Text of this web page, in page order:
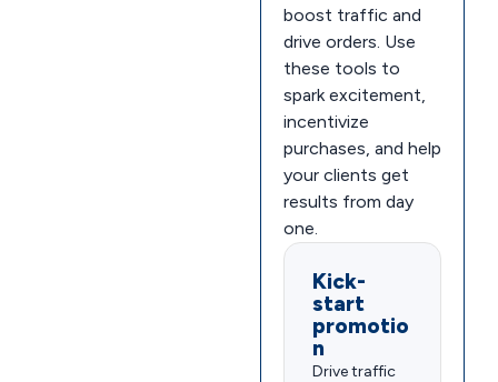
boost traffic and
drive orders. Use
these tools to
spark excitement,
incentivize
purchases, and help
your clients get
results from day
one.
Kick-
start
promotio
n
Drive traffic